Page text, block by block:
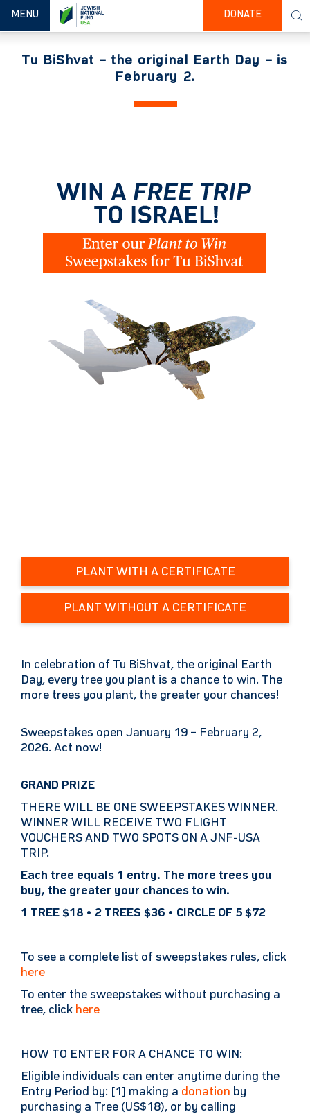
TOGGLE NAVIGATION
MENU DONATE
Tu BiShvat – the original Earth Day – is
February 2.
PLANT WITH A CERTIFICATE
PLANT WITHOUT A CERTIFICATE
In celebration of Tu BiShvat, the original Earth
Day, every tree you plant is a chance to win. The
more trees you plant, the greater your chances!
Sweepstakes open January 19 – February 2,
2026. Act now!
GRAND PRIZE
THERE WILL BE ONE SWEEPSTAKES WINNER.
WINNER WILL RECEIVE TWO FLIGHT
VOUCHERS AND TWO SPOTS ON A JNF-USA
TRIP.
Each tree equals 1 entry. The more trees you
buy, the greater your chances to win.
1 TREE $18 • 2 TREES $36 • CIRCLE OF 5 $72
To see a complete list of sweepstakes rules, click
here
To enter the sweepstakes without purchasing a
tree, click here
HOW TO ENTER FOR A CHANCE TO WIN:
Eligible individuals can enter anytime during the
Entry Period by: [1] making a donation by
purchasing a Tree (US$18), or by calling